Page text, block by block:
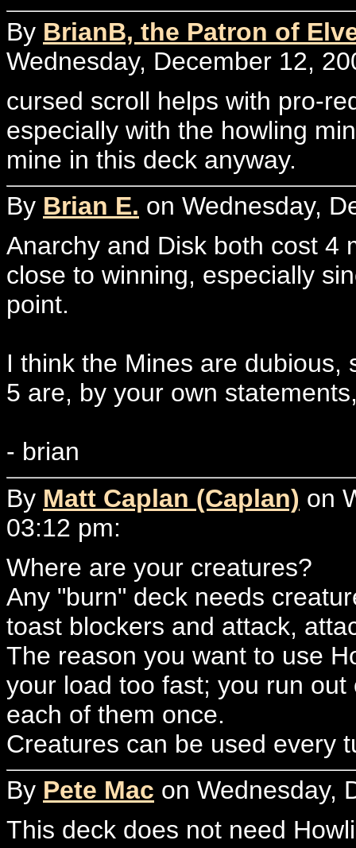
By BrianB, the Patron of
Wednesday, December 12,
cursed scroll helps with pro-
especially with the howling
mine in this deck anyway.
By Brian E. on Wednesday,
Anarchy and Disk both cost 4
close to winning, especially
point.
I think the Mines are dubious,
5 are, by your own
- brian
By Matt Caplan (Caplan) on
03:12 pm:
Where are your creatures?
Any "burn" deck needs
toast blockers and attack,
The reason you want to use
your load too fast; you run
each of them once.
Creatures can be used every
By Pete Mac on Wednesday,
This deck does not need